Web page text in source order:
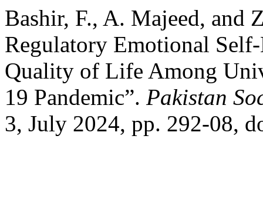
Bashir, F., A. Majeed, and
Regulatory Emotional
Quality of Life Among
19 Pandemic”. Pakistan
3, July 2024, pp. 292-08,